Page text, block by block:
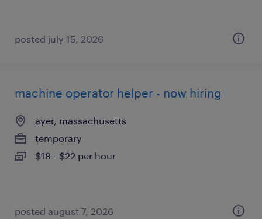
posted july 15, 2026
machine operator helper - now hiring
ayer, massachusetts
temporary
$18 - $22 per hour
posted august 7, 2026